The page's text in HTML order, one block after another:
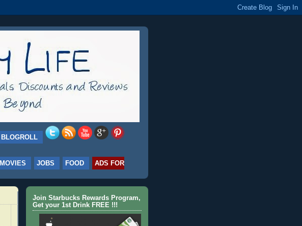
BLOGROLL
MOVIES JOBS FOOD
ADS FOR
Join Starbucks Rewards Program,
Get your 1st Drink FREE !!!